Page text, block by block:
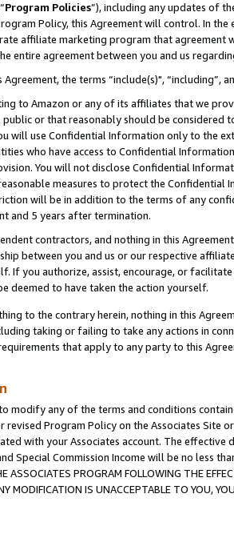
Program Policies”), including any updates of
Policy, this Agreement will control. In
affiliate marketing program that agreement
entire agreement between you and us
Agreement, the terms “include(s)",
to Amazon or any of its affiliates that we
or that reasonably should be considered
will use Confidential Information only to the
who have access to Confidential
You will not disclose Confidential
measures to protect the Confidential
will be in addition to the terms of any
and 5 years after termination.
contractors, and nothing in this
between you and us or our respective
If you authorize, assist, encourage, or
deemed to have taken the action yourself.
to the contrary herein, nothing in this
taking or failing to take any actions in
that apply to any party to this
modify any of the terms and conditions
revised Program Policy on the Associates
with your Associates account. The
Special Commission Income will be no less
ASSOCIATES PROGRAM FOLLOWING THE
MODIFICATION IS UNACCEPTABLE TO YOU,